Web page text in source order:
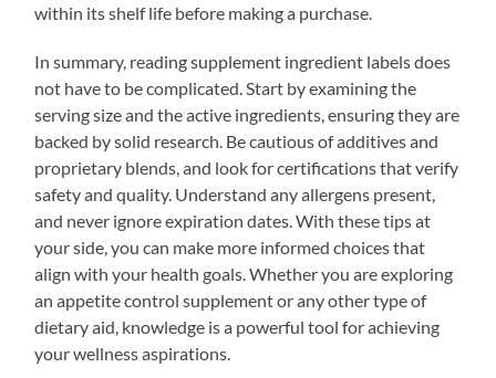
within its shelf life before making a purchase.
In summary, reading supplement ingredient labels does
not have to be complicated. Start by examining the
serving size and the active ingredients, ensuring they are
backed by solid research. Be cautious of additives and
proprietary blends, and look for certifications that verify
safety and quality. Understand any allergens present,
and never ignore expiration dates. With these tips at
your side, you can make more informed choices that
align with your health goals. Whether you are exploring
an appetite control supplement or any other type of
dietary aid, knowledge is a powerful tool for achieving
your wellness aspirations.